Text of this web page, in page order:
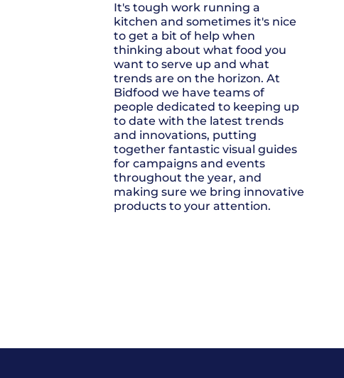
It's tough work running a
kitchen and sometimes it's nice
to get a bit of help when
thinking about what food you
want to serve up and what
trends are on the horizon. At
Bidfood we have teams of
people dedicated to keeping up
to date with the latest trends
and innovations, putting
together fantastic visual guides
for campaigns and events
throughout the year, and
making sure we bring innovative
products to your attention.